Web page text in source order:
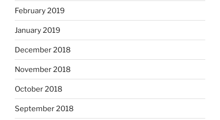
February 2019
January 2019
December 2018
November 2018
October 2018
September 2018